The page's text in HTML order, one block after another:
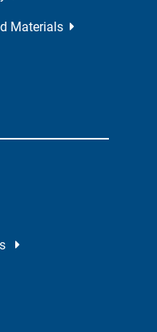
Materials